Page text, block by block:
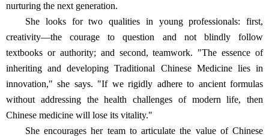
nurturing the next generation.
She looks for two qualities in young professionals: first,
creativity—the courage to question and not blindly follow
textbooks or authority; and second, teamwork. "The essence of
inheriting and developing Traditional Chinese Medicine lies in
innovation," she says. "If we rigidly adhere to ancient formulas
without addressing the health challenges of modern life, then
Chinese medicine will lose its vitality."
She encourages her team to articulate the value of Chinese